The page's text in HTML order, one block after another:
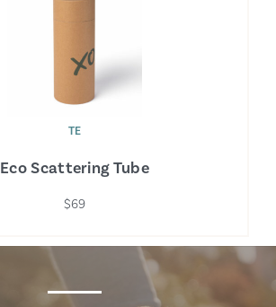
TE
Eco Scattering Tube
$69